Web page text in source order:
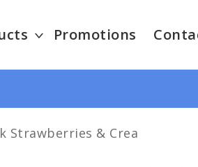
Promotions
Strawberries & Crea